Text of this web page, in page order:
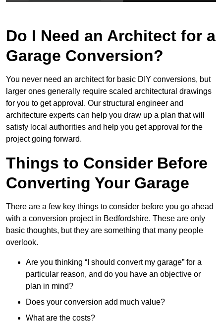
Do I Need an Architect for a
Garage Conversion?
You never need an architect for basic DIY conversions, but
larger ones generally require scaled architectural drawings
for you to get approval. Our structural engineer and
architecture experts can help you draw up a plan that will
satisfy local authorities and help you get approval for the
project going forward.
Things to Consider Before
Converting Your Garage
There are a few key things to consider before you go ahead
with a conversion project in Bedfordshire. These are only
basic thoughts, but they are something that many people
overlook.
Are you thinking “I should convert my garage” for a
particular reason, and do you have an objective or
plan in mind?
Does your conversion add much value?
What are the costs?